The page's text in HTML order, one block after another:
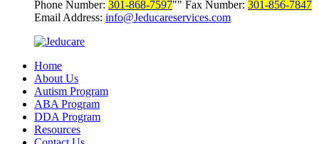
Phone Number: 301-868-7597 Fax Number: 301-856-7847
Email Address: info@Jeducareservices.com
Home
About Us
Autism Program
ABA Program
DDA Program
Resources